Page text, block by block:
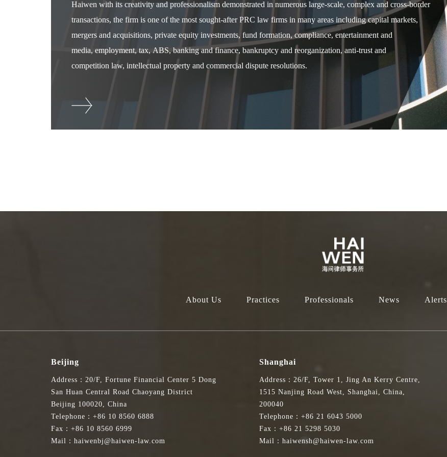
Haiwen with its creativity and professionalism demonstrated in numerous large-scale, complex and cross-border
transactions, the firm is one of the most sought-after PRC law firms in many areas including capital markets,
mergers and acquisitions, private equity investments, fund formation, compliance, entertainment and
media, employment, tax, ABS, banking and finance, bankruptcy and reorganization, anti-trust and
competition law, intellectual property and commercial dispute resolutions.
About Us Practices Professionals News Alerts
Beijing
Address：20/F, Fortune Financial Center 5 Dong
San Huan Central Road Chaoyang District
Beijing 100020, China
Telephone：+86 10 8560 6888
Fax：+86 10 8560 6999
Mail：haiwenbj@haiwen-law.com
Shanghai
Address：26/F, Tower 1, Jing An Kerry Centre,
1515 Nanjing Road West, Shanghai, China,
200040
Telephone：+86 21 6043 5000
Fax：+86 21 5298 5030
Mail：haiwensh@haiwen-law.com